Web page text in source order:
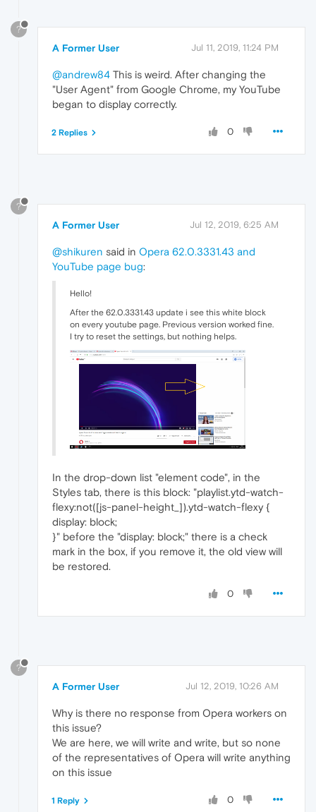
?
A Former User Jul 11, 2019, 11:24 PM
@andrew84 This is weird. After changing the
"User Agent" from Google Chrome, my YouTube
began to display correctly.
0
2 Replies
?
A Former User Jul 12, 2019, 6:25 AM
@shikuren said in Opera 62.0.3331.43 and
YouTube page bug:
Hello!
After the 62.0.3331.43 update i see this white block
on every youtube page. Previous version worked fine.
I try to reset the settings, but nothing helps.
In the drop-down list "element code", in the
Styles tab, there is this block: "playlist.ytd-watch-
flexy:not([js-panel-height_]).ytd-watch-flexy {
display: block;
}" before the "display: block;" there is a check
mark in the box, if you remove it, the old view will
be restored.
0
?
A Former User Jul 12, 2019, 10:26 AM
Why is there no response from Opera workers on
this issue?
We are here, we will write and write, but so none
of the representatives of Opera will write anything
on this issue
0
1 Reply